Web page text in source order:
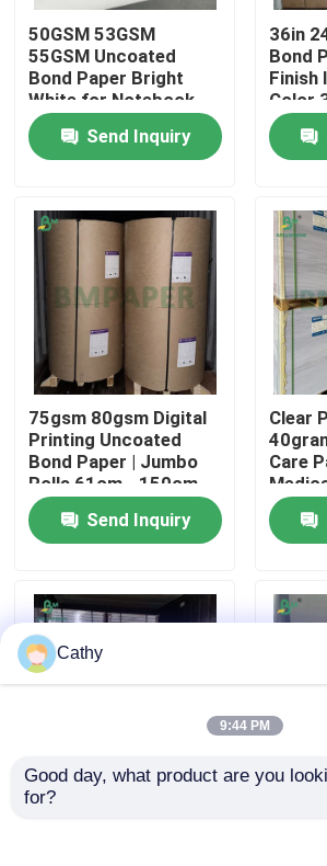
Home
Products
About Us
Factory Tour
Quality Control
News
CAD Plotter Paper
50GSM 53GSM
55GSM Uncoated
Bond Paper Bright
White for Notebook
Printing
Send Inquiry
36in
Bond
Finish
Color
75gsm 80gsm Digital
Printing Uncoated
Bond Paper | Jumbo
Rolls 61cm - 150cm
Width
Send Inquiry
Clear
Care
65 x
70GSM 80GSM Virgin
Cathy
9:44 PM
Good day, what product are you
for?